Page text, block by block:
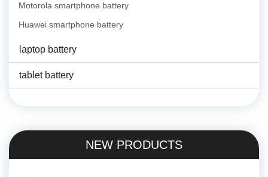
Motorola smartphone battery
Huawei smartphone battery
laptop battery
tablet battery
NEW PRODUCTS